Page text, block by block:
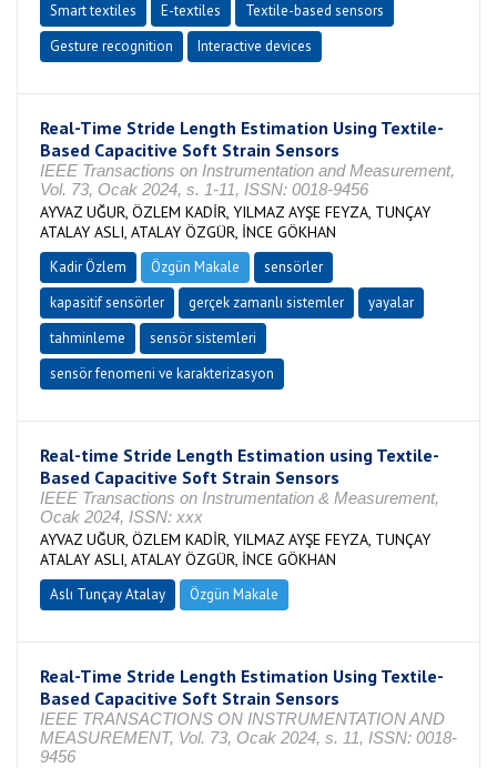
Smart textiles
E-textiles
Textile-based sensors
Gesture recognition
Interactive devices
Real-Time Stride Length Estimation Using Textile-
Based Capacitive Soft Strain Sensors
IEEE Transactions on Instrumentation and Measurement,
Vol. 73, Ocak 2024, s. 1-11, ISSN: 0018-9456
AYVAZ UĞUR, ÖZLEM KADİR, YILMAZ AYŞE FEYZA, TUNÇAY
ATALAY ASLI, ATALAY ÖZGÜR, İNCE GÖKHAN
Kadir Özlem Özgün Makale
sensörler
kapasitif sensörler
gerçek zamanlı sistemler
yayalar
tahminleme
sensör sistemleri
sensör fenomeni ve karakterizasyon
Real-time Stride Length Estimation using Textile-
Based Capacitive Soft Strain Sensors
IEEE Transactions on Instrumentation & Measurement,
Ocak 2024, ISSN: xxx
AYVAZ UĞUR, ÖZLEM KADİR, YILMAZ AYŞE FEYZA, TUNÇAY
ATALAY ASLI, ATALAY ÖZGÜR, İNCE GÖKHAN
Aslı Tunçay Atalay Özgün Makale
Real-Time Stride Length Estimation Using Textile-
Based Capacitive Soft Strain Sensors
IEEE TRANSACTIONS ON INSTRUMENTATION AND
MEASUREMENT, Vol. 73, Ocak 2024, s. 11, ISSN: 0018-
9456